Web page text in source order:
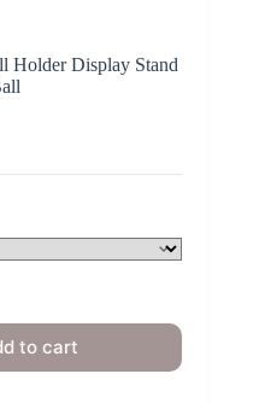
Holder Display Stand
to cart